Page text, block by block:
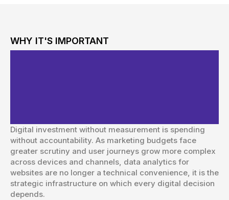
WHY IT'S IMPORTANT
Digital investment without measurement is spending
without accountability. As marketing budgets face
greater scrutiny and user journeys grow more complex
across devices and channels, data analytics for
websites are no longer a technical convenience, it is the
strategic infrastructure on which every digital decision
depends.